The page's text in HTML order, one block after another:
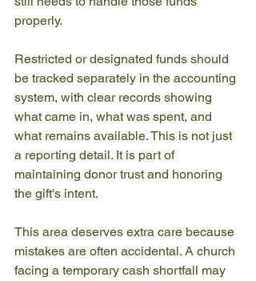
properly.
Restricted or designated funds should
be tracked separately in the accounting
system, with clear records showing
what came in, what was spent, and
what remains available. This is not just
a reporting detail. It is part of
maintaining donor trust and honoring
the gift's intent.
This area deserves extra care because
mistakes are often accidental. A church
facing a temporary cash shortfall may